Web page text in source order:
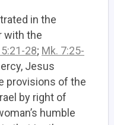
in the
with the
28; Mk. 7:25-
Jesus
provisions of the
by right of
humble